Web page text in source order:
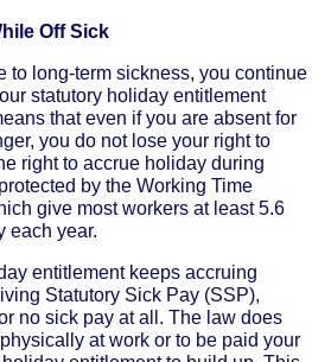
Off Sick
to long-term sickness, you continue
statutory holiday entitlement
that even if you are absent for
you do not lose your right to
right to accrue holiday during
by the Working Time
give most workers at least 5.6
each year.
entitlement keeps accruing
Statutory Sick Pay (SSP),
no sick pay at all. The law does
at work or to be paid your